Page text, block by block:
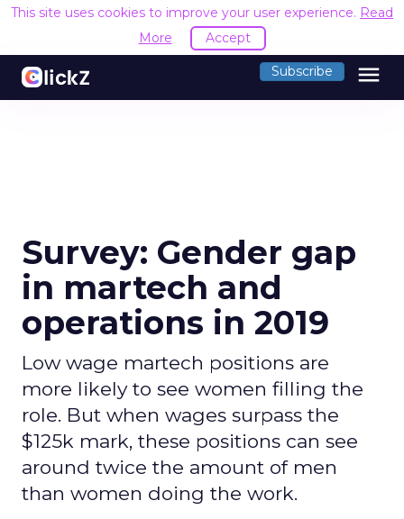
This site uses cookies to improve your user experience. Read
More
Accept
Subscribe menu
Survey: Gender gap
in martech and
operations in 2019
Low wage martech positions are
more likely to see women filling the
role. But when wages surpass the
$125k mark, these positions can see
around twice the amount of men
than women doing the work.